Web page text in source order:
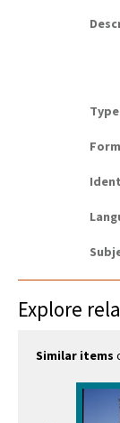
Type
Explore
Similar items